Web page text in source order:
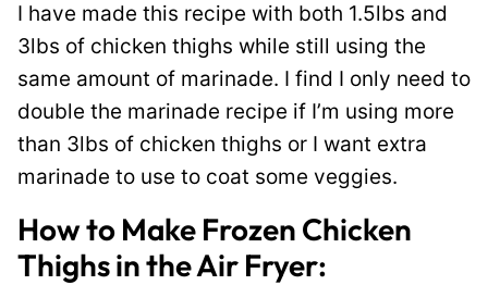
I have made this recipe with both 1.5lbs and
3lbs of chicken thighs while still using the
same amount of marinade. I find I only need to
double the marinade recipe if I’m using more
than 3lbs of chicken thighs or I want extra
marinade to use to coat some veggies.
How to Make Frozen Chicken
Thighs in the Air Fryer: